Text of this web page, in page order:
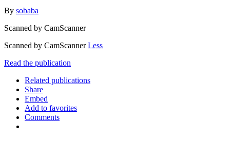
By sobaba
Scanned by CamScanner
Scanned by CamScannerLess
Read the publication
Related publications
Share
Embed
Add to favorites
Comments